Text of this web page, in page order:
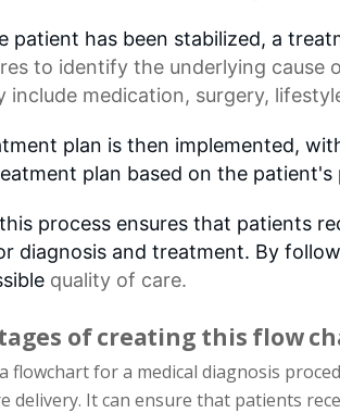
patient has been stabilized, a
to identify the underlying cause
include medication, surgery,
plan is then implemented,
plan based on the
process ensures that patients
diagnosis and treatment. By
quality of care.
of creating this flow
flowchart for a medical diagnosis
delivery. It can ensure that patients